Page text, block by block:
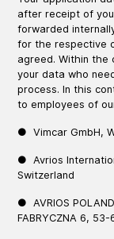
after receipt of
forwarded
for the respective
agreed. Within the
your data who
process. In this
to employees of
● Vimcar GmbH,
● Avrios
Switzerland
● AVRIOS
FABRYCZNA 6, 53-